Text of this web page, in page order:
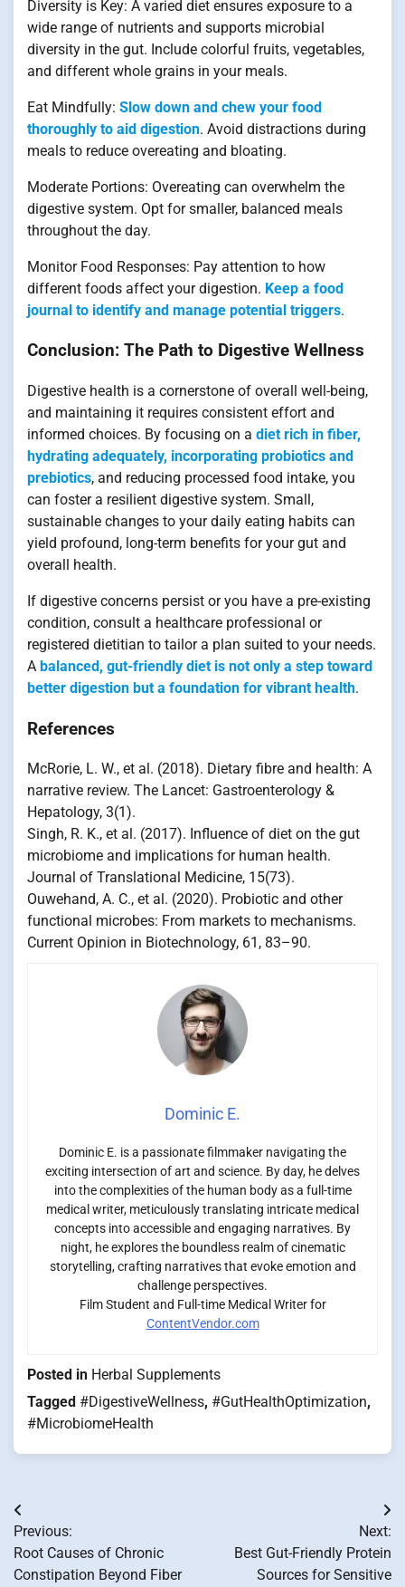
Diversity is Key: A varied diet ensures exposure to a
wide range of nutrients and supports microbial
diversity in the gut. Include colorful fruits, vegetables,
and different whole grains in your meals.
Eat Mindfully: Slow down and chew your food
thoroughly to aid digestion. Avoid distractions during
meals to reduce overeating and bloating.
Moderate Portions: Overeating can overwhelm the
digestive system. Opt for smaller, balanced meals
throughout the day.
Monitor Food Responses: Pay attention to how
different foods affect your digestion. Keep a food
journal to identify and manage potential triggers.
Conclusion: The Path to Digestive Wellness
Digestive health is a cornerstone of overall well-being,
and maintaining it requires consistent effort and
informed choices. By focusing on a diet rich in fiber,
hydrating adequately, incorporating probiotics and
prebiotics, and reducing processed food intake, you
can foster a resilient digestive system. Small,
sustainable changes to your daily eating habits can
yield profound, long-term benefits for your gut and
overall health.
If digestive concerns persist or you have a pre-existing
condition, consult a healthcare professional or
registered dietitian to tailor a plan suited to your needs.
A balanced, gut-friendly diet is not only a step toward
better digestion but a foundation for vibrant health.
References
McRorie, L. W., et al. (2018). Dietary fibre and health: A
narrative review. The Lancet: Gastroenterology &
Hepatology, 3(1).
Singh, R. K., et al. (2017). Influence of diet on the gut
microbiome and implications for human health.
Journal of Translational Medicine, 15(73).
Ouwehand, A. C., et al. (2020). Probiotic and other
functional microbes: From markets to mechanisms.
Current Opinion in Biotechnology, 61, 83–90.
Dominic E.
Dominic E. is a passionate filmmaker navigating the
exciting intersection of art and science. By day, he delves
into the complexities of the human body as a full-time
medical writer, meticulously translating intricate medical
concepts into accessible and engaging narratives. By
night, he explores the boundless realm of cinematic
storytelling, crafting narratives that evoke emotion and
challenge perspectives.
Film Student and Full-time Medical Writer for
ContentVendor.com
Posted in Herbal Supplements
Tagged #DigestiveWellness, #GutHealthOptimization,
#MicrobiomeHealth
Post
navigation
Previous:
Root Causes of Chronic
Constipation Beyond Fiber
Next:
Best Gut-Friendly Protein
Sources for Sensitive